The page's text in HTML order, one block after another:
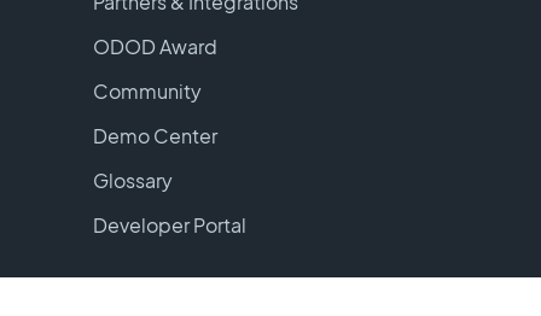
ODOD Award
Community
Demo Center
Glossary
Developer Portal